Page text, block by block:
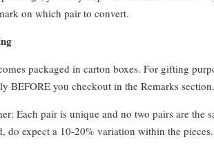
on which pair to convert.
packaged in carton boxes. For gifting
BEFORE you checkout in the Remarks
Each pair is unique and no two pairs are the
do expect a 10-20% variation within the pieces.